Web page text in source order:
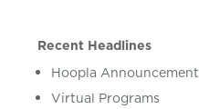
Recent Headlines
Hoopla Announcement
Virtual Programs